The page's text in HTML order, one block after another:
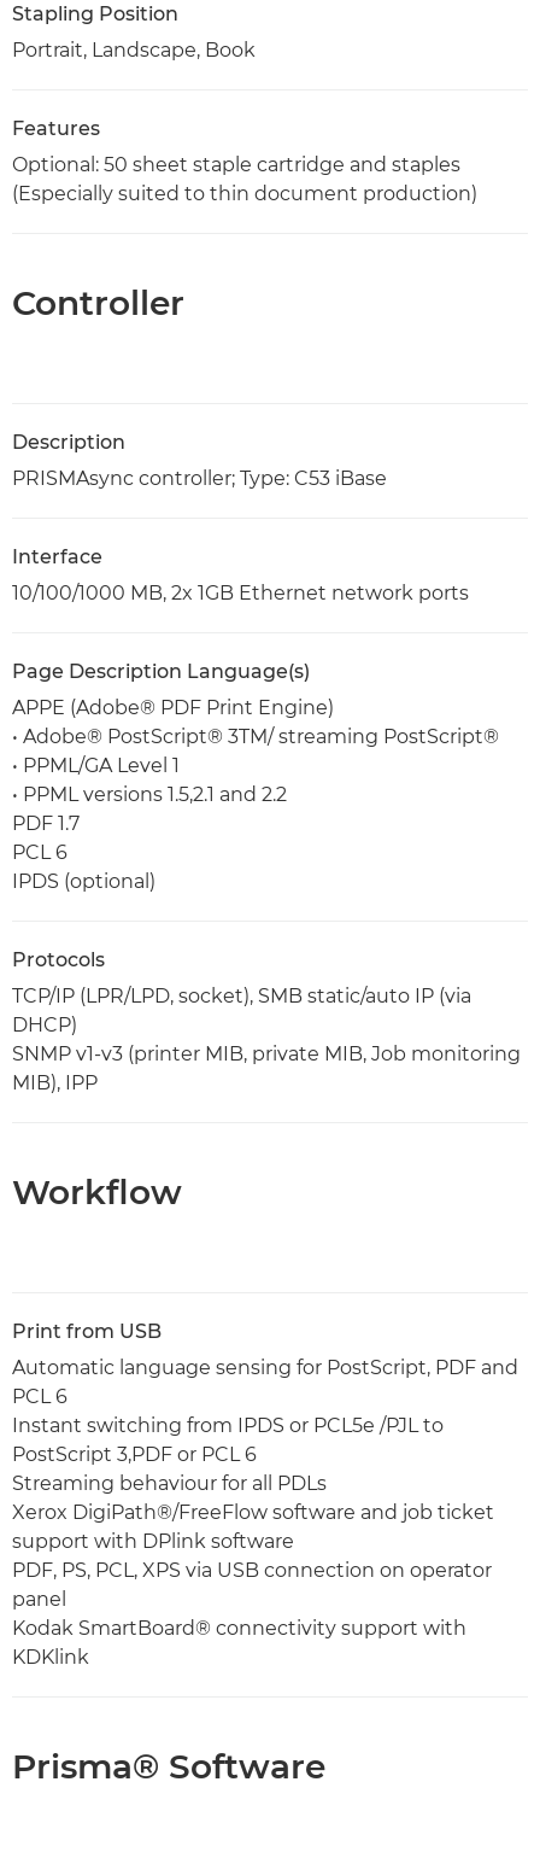
Stapling Position
Portrait, Landscape, Book
Features
Optional: 50 sheet staple cartridge and staples
(Especially suited to thin document production)
Controller
Description
PRISMAsync controller; Type: C53 iBase
Interface
10/100/1000 MB, 2x 1GB Ethernet network ports
Page Description Language(s)
APPE (Adobe® PDF Print Engine)
• Adobe® PostScript® 3TM/ streaming PostScript®
• PPML/GA Level 1
• PPML versions 1.5,2.1 and 2.2
PDF 1.7
PCL 6
IPDS (optional)
Protocols
TCP/IP (LPR/LPD, socket), SMB static/auto IP (via
DHCP)
SNMP v1-v3 (printer MIB, private MIB, Job monitoring
MIB), IPP
Workflow
Print from USB
Automatic language sensing for PostScript, PDF and
PCL 6
Instant switching from IPDS or PCL5e /PJL to
PostScript 3,PDF or PCL 6
Streaming behaviour for all PDLs
Xerox DigiPath®/FreeFlow software and job ticket
support with DPlink software
PDF, PS, PCL, XPS via USB connection on operator
panel
Kodak SmartBoard® connectivity support with
KDKlink
Prisma® Software